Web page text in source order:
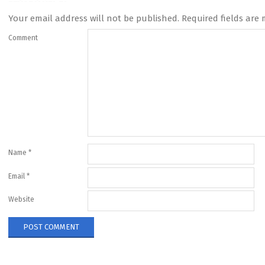
Your email address will not be published. Required fields are
Comment
Name *
Email *
Website